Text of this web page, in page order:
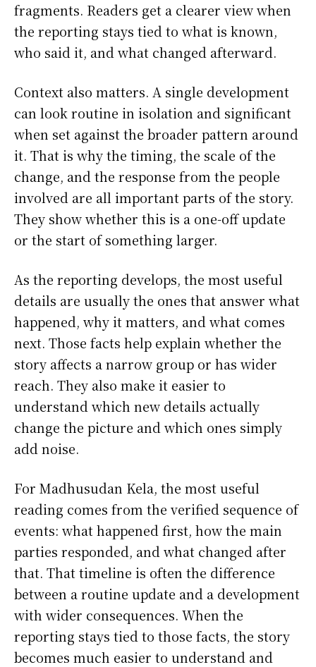
fragments. Readers get a clearer view when
the reporting stays tied to what is known,
who said it, and what changed afterward.
Context also matters. A single development
can look routine in isolation and significant
when set against the broader pattern around
it. That is why the timing, the scale of the
change, and the response from the people
involved are all important parts of the story.
They show whether this is a one-off update
or the start of something larger.
As the reporting develops, the most useful
details are usually the ones that answer what
happened, why it matters, and what comes
next. Those facts help explain whether the
story affects a narrow group or has wider
reach. They also make it easier to
understand which new details actually
change the picture and which ones simply
add noise.
For Madhusudan Kela, the most useful
reading comes from the verified sequence of
events: what happened first, how the main
parties responded, and what changed after
that. That timeline is often the difference
between a routine update and a development
with wider consequences. When the
reporting stays tied to those facts, the story
becomes much easier to understand and